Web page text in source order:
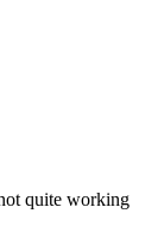
quite working